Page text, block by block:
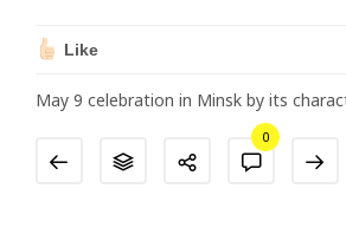
Like
May 9 celebration in Minsk by its
0